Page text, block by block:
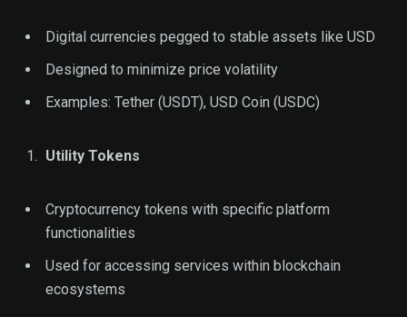
Digital currencies pegged to stable assets like USD
Designed to minimize price volatility
Examples: Tether (USDT), USD Coin (USDC)
Utility Tokens
Cryptocurrency tokens with specific platform
functionalities
Used for accessing services within blockchain
ecosystems